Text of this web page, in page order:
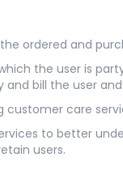
ordered and
the user is
bill the user
customer care
to better
users.